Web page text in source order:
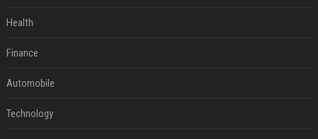
Health
Finance
Automobile
Technology